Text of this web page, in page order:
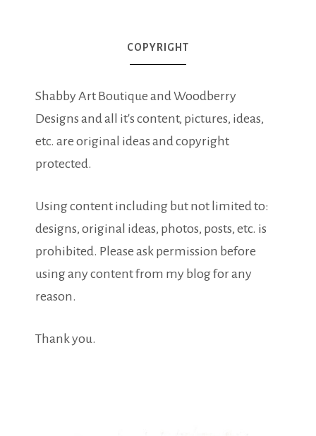
COPYRIGHT
Shabby Art Boutique and Woodberry
Designs and all it's content, pictures, ideas,
etc. are original ideas and copyright
protected.
Using content including but not limited to:
designs, original ideas, photos, posts, etc. is
prohibited. Please ask permission before
using any content from my blog for any
reason.
Thank you.